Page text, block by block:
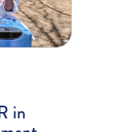
in